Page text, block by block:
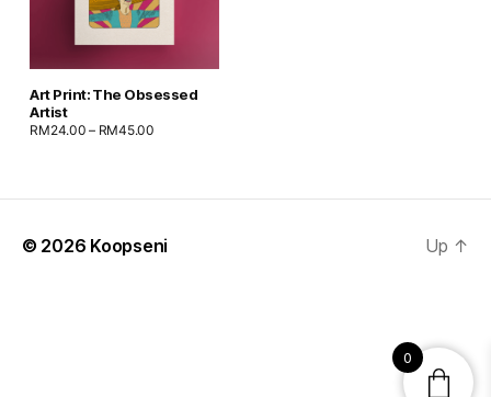
Art Print: The Obsessed
Artist
RM24.00 – RM45.00
© 2026 Koopseni Up ↑
0